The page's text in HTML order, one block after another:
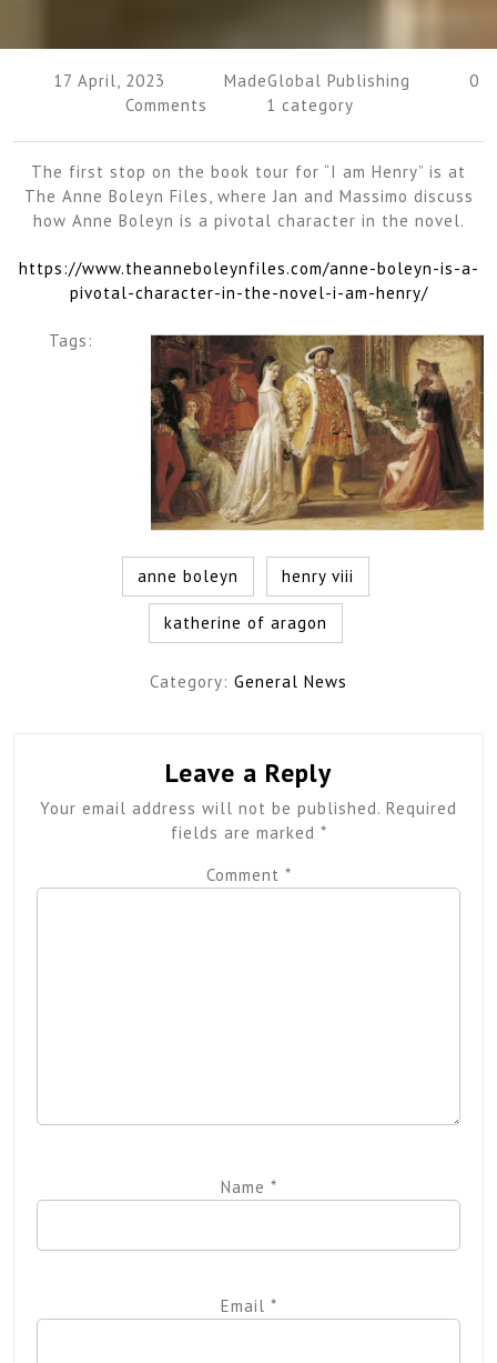
17 April, 2023 MadeGlobal Publishing
0
Comments
1 category
The first stop on the book tour for “I am Henry” is at
The Anne Boleyn Files, where Jan and Massimo discuss
how Anne Boleyn is a pivotal character in the novel.
https://www.theanneboleynfiles.com/anne-boleyn-is-a-
pivotal-character-in-the-novel-i-am-henry/
Tags:
anne boleyn henry viii
katherine of aragon
Category: General News
Leave a Reply
Your email address will not be published. Required
fields are marked *
Comment *
Name *
Email *